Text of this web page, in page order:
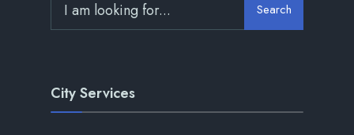
Search
City Services